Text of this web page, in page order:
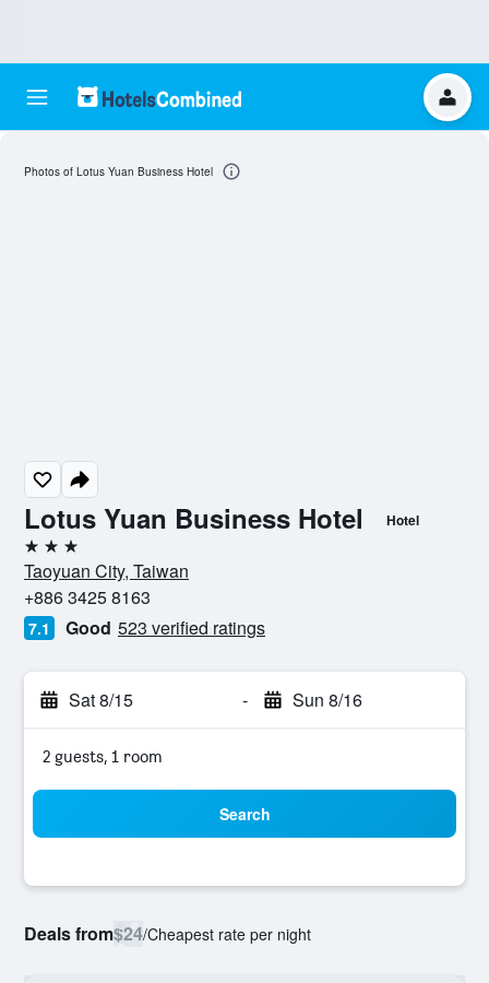
Lotus Yuan Business Hotel Hotel
3 stars
Taoyuan City, Taiwan
+886 3425 8163
7.1 Good 523 verified ratings
Sat 8/15 - Sun 8/16
2 guests, 1 room
Search
Deals from$24/Cheapest rate per night
Photos of Lotus Yuan Business Hotel